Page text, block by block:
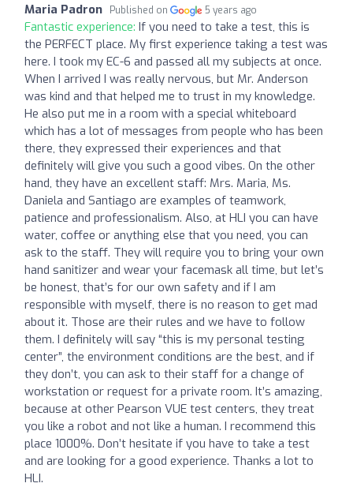
Maria Padron Published on 5 years ago
Fantastic experience: If you need to take a test, this is
the PERFECT place. My first experience taking a test was
here. I took my EC-6 and passed all my subjects at once.
When I arrived I was really nervous, but Mr. Anderson
was kind and that helped me to trust in my knowledge.
He also put me in a room with a special whiteboard
which has a lot of messages from people who has been
there, they expressed their experiences and that
definitely will give you such a good vibes. On the other
hand, they have an excellent staff: Mrs. Maria, Ms.
Daniela and Santiago are examples of teamwork,
patience and professionalism. Also, at HLI you can have
water, coffee or anything else that you need, you can
ask to the staff. They will require you to bring your own
hand sanitizer and wear your facemask all time, but let’s
be honest, that’s for our own safety and if I am
responsible with myself, there is no reason to get mad
about it. Those are their rules and we have to follow
them. I definitely will say “this is my personal testing
center”, the environment conditions are the best, and if
they don’t, you can ask to their staff for a change of
workstation or request for a private room. It’s amazing,
because at other Pearson VUE test centers, they treat
you like a robot and not like a human. I recommend this
place 1000%. Don’t hesitate if you have to take a test
and are looking for a good experience. Thanks a lot to
HLI.